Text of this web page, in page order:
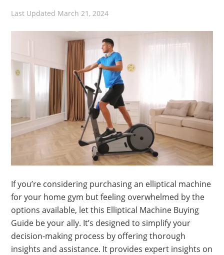
Last Updated March 21, 2024
If you’re considering purchasing an elliptical machine
for your home gym but feeling overwhelmed by the
options available, let this Elliptical Machine Buying
Guide be your ally. It’s designed to simplify your
decision-making process by offering thorough
insights and assistance. It provides expert insights on